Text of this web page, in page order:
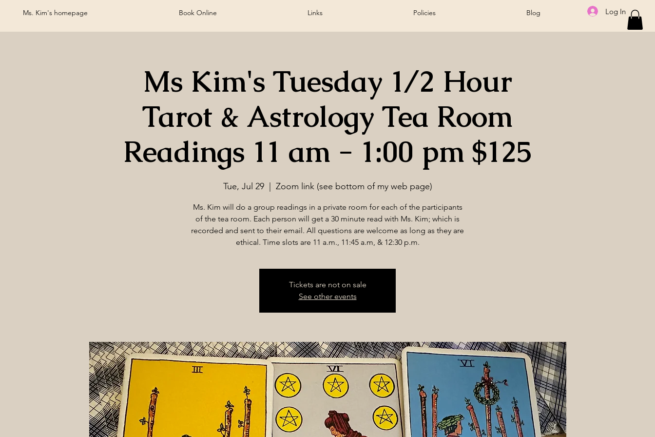
Ms. Kim's homepage Book Online Links Policies Blog Log In
Ms Kim's Tuesday 1/2 Hour
Tarot & Astrology Tea Room
Readings 11 am - 1:00 pm $125
Tue, Jul 29
  |
Zoom link (see bottom of my web page)
Ms. Kim will do a group readings in a private room for each of the participants
of the tea room. Each person will get a 30 minute read with Ms. Kim; which is
recorded and sent to their email. All questions are welcome as long as they are
ethical. Time slots are 11 a.m., 11:45 a.m, & 12:30 p.m.
Tickets are not on sale
See other events